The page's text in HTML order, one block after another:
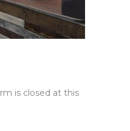
is closed at this